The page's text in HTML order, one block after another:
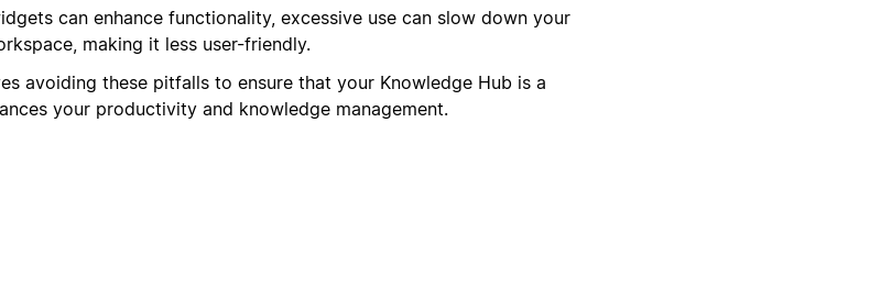
can enhance functionality, excessive use can slow down your
making it less user-friendly.
avoiding these pitfalls to ensure that your Knowledge Hub is a
your productivity and knowledge management.